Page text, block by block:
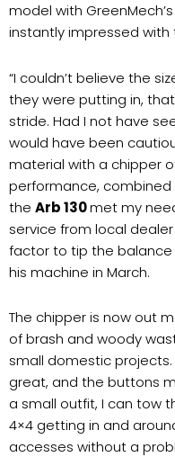
model with
instantly impressed with
“I couldn’t believe the
they were putting in,
stride. Had I not have
would have been
material with a chipper
performance,
the Arb 130met my
service from local
factor to tip the balance
his machine in March.
The chipper is now out
of brash and woody
small domestic projects.
great, and the buttons
a small outfit, I can tow
4×4 getting in and
accesses without a